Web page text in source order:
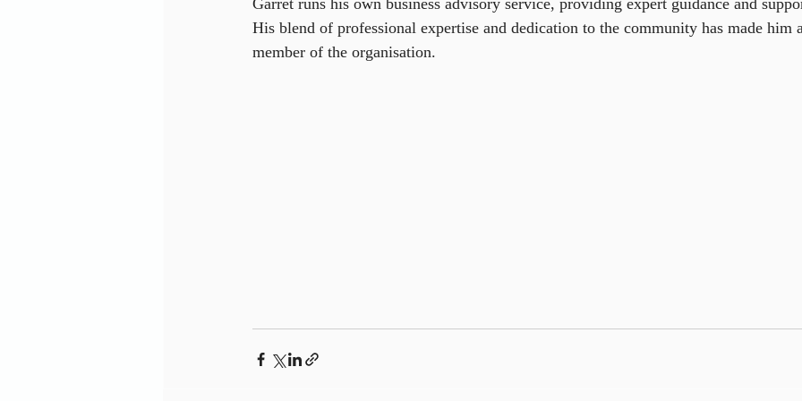
Garret runs his own business advisory service, providing expert guidance and
His blend of professional expertise and dedication to the community has made
member of the organisation.